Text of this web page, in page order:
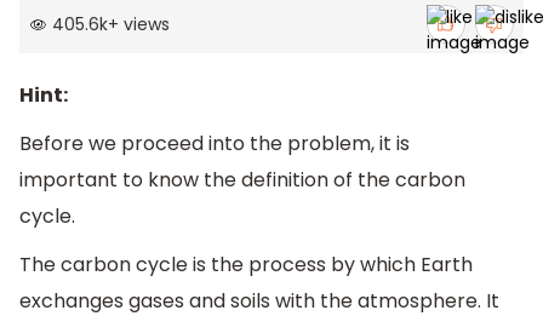
405.6k+ views
Hint:
Before we proceed into the problem, it is
important to know the definition of the carbon
cycle.
The carbon cycle is the process by which Earth
exchanges gases and soils with the atmosphere. It